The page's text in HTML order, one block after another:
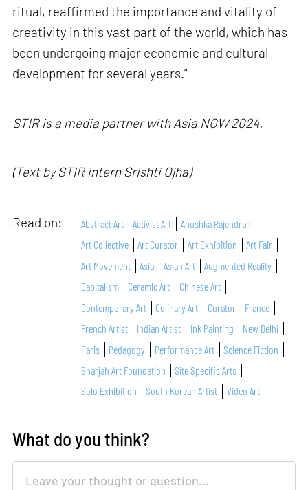
ritual, reaffirmed the importance and vitality of
creativity in this vast part of the world, which has
been undergoing major economic and cultural
development for several years.”
STIR is a media partner with Asia NOW 2024.
(Text by STIR intern Srishti Ojha)
Read on: Abstract Art Activist Art
Anushka Rajendran
Art Collective
Art Curator Art Exhibition
Art Fair
Art Movement
Asia Asian Art
Augmented Reality
Capitalism
Ceramic Art
Chinese Art
Contemporary Art
Culinary Art Curator
France
French Artist
Indian Artist Ink Painting
New Delhi
Paris
Pedagogy Performance Art
Science Fiction
Sharjah Art Foundation
Site Specific Arts
Solo Exhibition
South Korean Artist Video Art
What do you think?